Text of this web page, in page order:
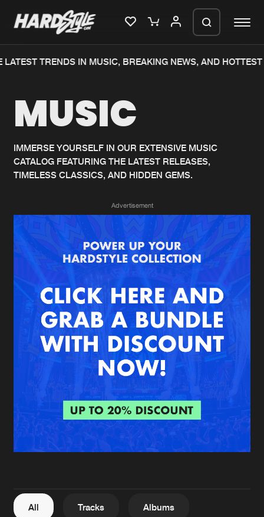
Home
Music
News
Merchandise
New in
Interviews
Blog
New releases
Charts
Albums
Genres
Agenda
Submit event
About us
FAQ
Contact
Login
Create account
TRENDS IN MUSIC, BREAKING NEWS, AND HOTTEST
MUSIC
IMMERSE YOURSELF IN OUR EXTENSIVE MUSIC
CATALOG FEATURING THE LATEST RELEASES,
TIMELESS CLASSICS, AND HIDDEN GEMS.
Advertisement
All Tracks Albums
We are preparing your order in a ZIP
generate a ZIP file.